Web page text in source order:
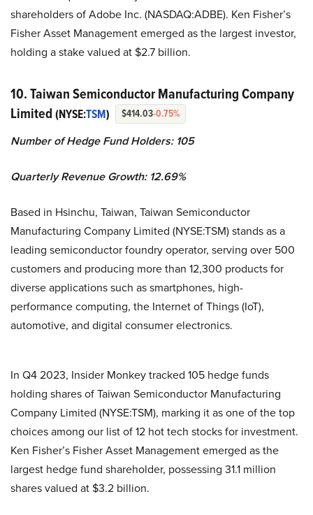
shareholders of Adobe Inc. (NASDAQ:ADBE). Ken Fisher’s
Fisher Asset Management emerged as the largest investor,
holding a stake valued at $2.7 billion.
10. Taiwan Semiconductor Manufacturing Company
Limited (NYSE:TSM) $414.03-0.75%
Number of Hedge Fund Holders: 105
Quarterly Revenue Growth: 12.69%
Based in Hsinchu, Taiwan, Taiwan Semiconductor
Manufacturing Company Limited (NYSE:TSM) stands as a
leading semiconductor foundry operator, serving over 500
customers and producing more than 12,300 products for
diverse applications such as smartphones, high-
performance computing, the Internet of Things (IoT),
automotive, and digital consumer electronics.
In Q4 2023, Insider Monkey tracked 105 hedge funds
holding shares of Taiwan Semiconductor Manufacturing
Company Limited (NYSE:TSM), marking it as one of the top
choices among our list of 12 hot tech stocks for investment.
Ken Fisher’s Fisher Asset Management emerged as the
largest hedge fund shareholder, possessing 31.1 million
shares valued at $3.2 billion.